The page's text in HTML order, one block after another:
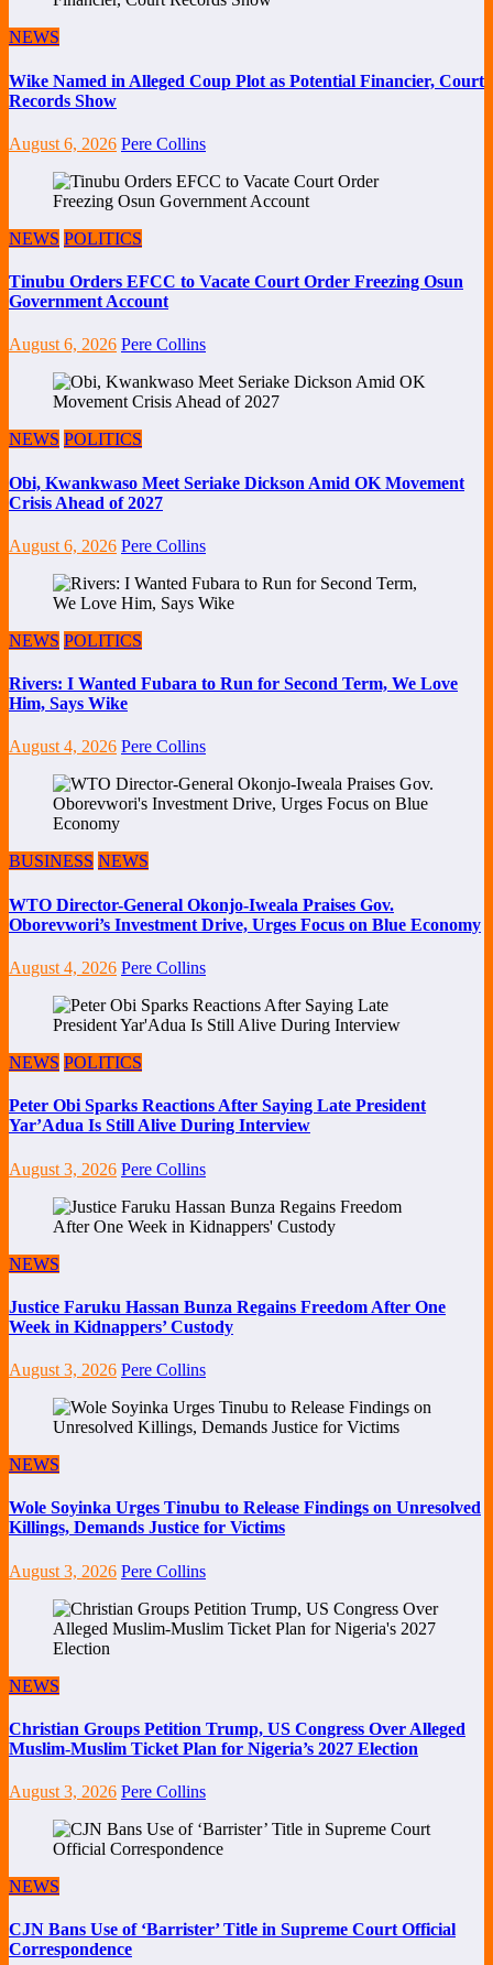
NEWS
Wike Named in Alleged Coup Plot as Potential Financier, Court
Records Show
August 6, 2026 Pere Collins
NEWS POLITICS
Tinubu Orders EFCC to Vacate Court Order Freezing Osun
Government Account
August 6, 2026 Pere Collins
NEWS POLITICS
Obi, Kwankwaso Meet Seriake Dickson Amid OK Movement
Crisis Ahead of 2027
August 6, 2026 Pere Collins
NEWS POLITICS
Rivers: I Wanted Fubara to Run for Second Term, We Love
Him, Says Wike
August 4, 2026 Pere Collins
BUSINESS NEWS
WTO Director-General Okonjo-Iweala Praises Gov.
Oborevwori’s Investment Drive, Urges Focus on Blue Economy
August 4, 2026 Pere Collins
NEWS POLITICS
Peter Obi Sparks Reactions After Saying Late President
Yar’Adua Is Still Alive During Interview
August 3, 2026 Pere Collins
NEWS
Justice Faruku Hassan Bunza Regains Freedom After One
Week in Kidnappers’ Custody
August 3, 2026 Pere Collins
NEWS
Wole Soyinka Urges Tinubu to Release Findings on Unresolved
Killings, Demands Justice for Victims
August 3, 2026 Pere Collins
NEWS
Christian Groups Petition Trump, US Congress Over Alleged
Muslim-Muslim Ticket Plan for Nigeria’s 2027 Election
August 3, 2026 Pere Collins
NEWS
CJN Bans Use of ‘Barrister’ Title in Supreme Court Official
Correspondence